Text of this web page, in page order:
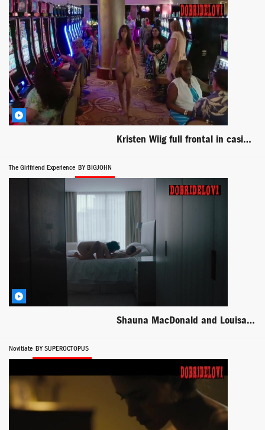
Kristen Wiig full frontal in casino scene from Welcome to Me
The Girlfriend Experience BY BIGJOHN
Shauna MacDonald and Louisa Krause lesbian scene from The Girlfriend Experience
Novitiate BY SUPEROCTOPUS